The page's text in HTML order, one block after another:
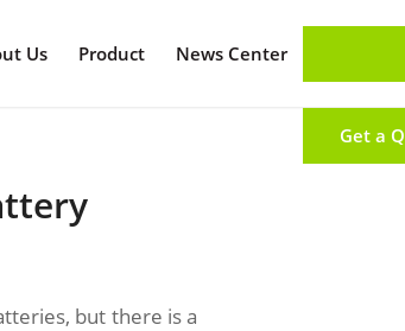
Us Product News Center
Get a
but there is a